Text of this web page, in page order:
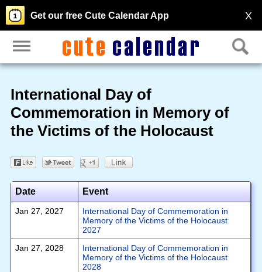
X
Get our free Cute Calendar App
International Day of
Commemoration in Memory of
the Victims of the Holocaust
Date Event
Jan 27, 2027
International Day of Commemoration in
Memory of the Victims of the Holocaust
2027
Jan 27, 2028
International Day of Commemoration in
Memory of the Victims of the Holocaust
2028